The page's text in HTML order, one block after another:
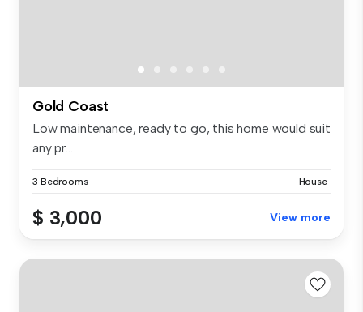
Gold Coast
Low maintenance, ready to go, this home would suit
any pr...
3 Bedrooms House
$ 3,000 View more